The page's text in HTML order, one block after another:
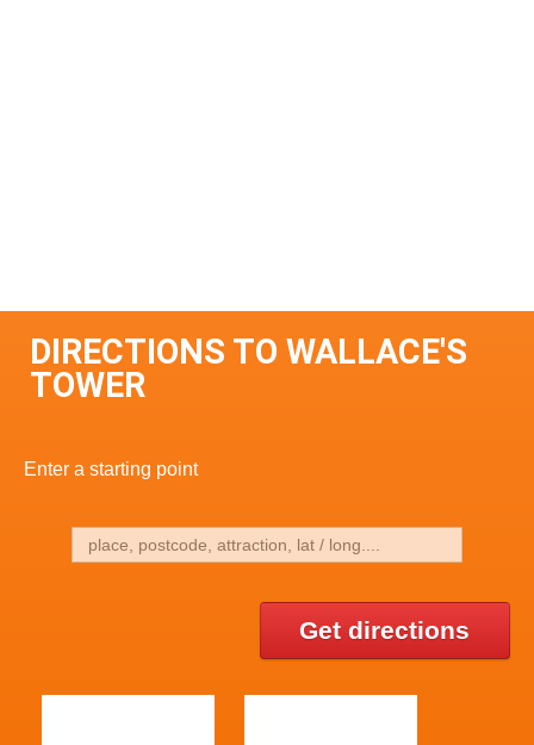
DIRECTIONS TO WALLACE'S
TOWER
Enter a starting point
Get directions